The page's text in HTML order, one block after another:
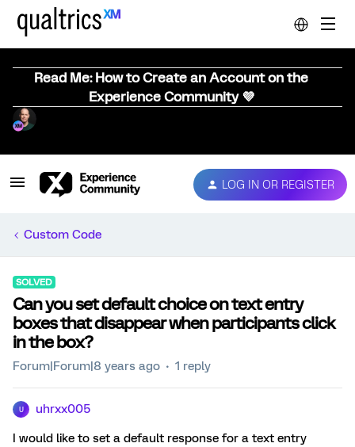
Read Me: How to Create an Account on the
Experience Community 💜
LOG IN OR REGISTER
Custom Code
SOLVED
Can you set default choice on text entry
boxes that disappear when participants click
in the box?
Forum|Forum|8 years ago 1 reply
U uhrxx005
I would like to set a default response for a text entry